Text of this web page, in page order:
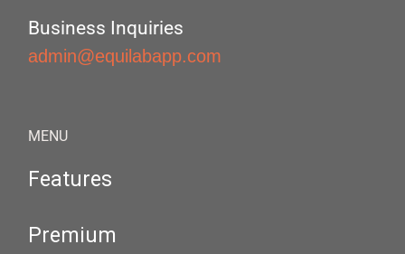
Business Inquiries
admin@equilabapp.com
MENU
Features
Premium